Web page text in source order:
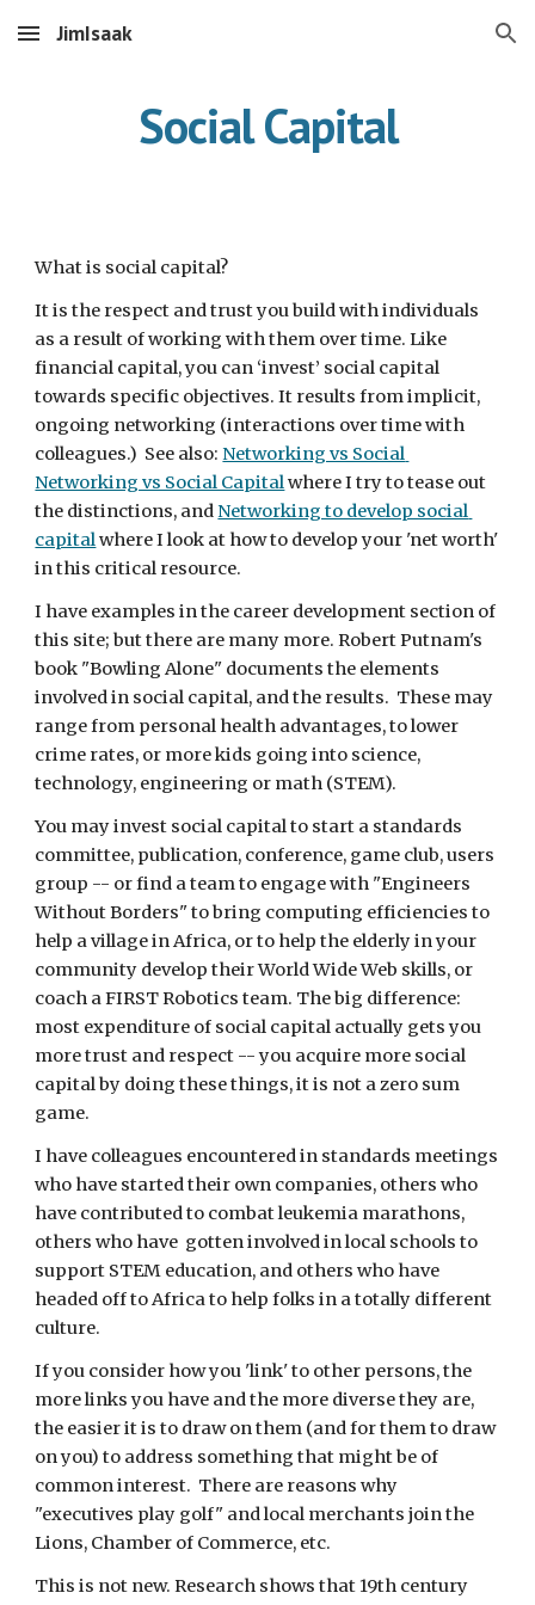
Skip to main content Skip to navigation
JimIsaak
Social Capital
What is social capital?
It is the respect and trust you build with individuals
as a result of working with them over time. Like
financial capital, you can ‘invest’ social capital
towards specific objectives. It results from implicit,
ongoing networking (interactions over time with
colleagues.)  See also: Networking vs Social
Networking vs Social Capital where I try to tease out
the distinctions, and Networking to develop social
capital where I look at how to develop your 'net worth'
in this critical resource.
I have examples in the career development section of
this site; but there are many more. Robert Putnam's
book "Bowling Alone" documents the elements
involved in social capital, and the results.  These may
range from personal health advantages, to lower
crime rates, or more kids going into science,
technology, engineering or math (STEM).
You may invest social capital to start a standards
committee, publication, conference, game club, users
group -- or find a team to engage with "Engineers
Without Borders" to bring computing efficiencies to
help a village in Africa, or to help the elderly in your
community develop their World Wide Web skills, or
coach a FIRST Robotics team. The big difference:
most expenditure of social capital actually gets you
more trust and respect -- you acquire more social
capital by doing these things, it is not a zero sum
game.
I have colleagues encountered in standards meetings
who have started their own companies, others who
have contributed to combat leukemia marathons,
others who have  gotten involved in local schools to
support STEM education, and others who have
headed off to Africa to help folks in a totally different
culture.
If you consider how you 'link' to other persons, the
more links you have and the more diverse they are,
the easier it is to draw on them (and for them to draw
on you) to address something that might be of
common interest.  There are reasons why
"executives play golf" and local merchants join the
Lions, Chamber of Commerce, etc.
This is not new. Research shows that 19th century